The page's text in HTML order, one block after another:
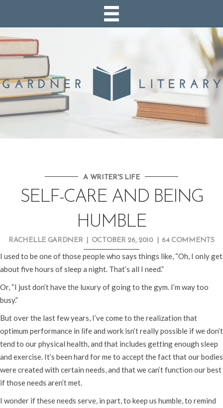
A WRITER'S LIFE
SELF-CARE AND BEING
HUMBLE
RACHELLE GARDNER OCTOBER 26, 2010 64 COMMENTS
I used to be one of those people who says things like, “Oh, I only get
about five hours of sleep a night. That’s all I need.”
Or, “I just don’t have the luxury of going to the gym. I’m way too
busy.”
But over the last few years, I’ve come to the realization that
optimum performance in life and work isn’t really possible if we don’t
tend to our physical health, and that includes getting enough sleep
and exercise. It’s been hard for me to accept the fact that our bodies
were created with certain needs, and that we can’t function our best
if those needs aren’t met.
I wonder if these needs serve, in part, to keep us humble, to remind